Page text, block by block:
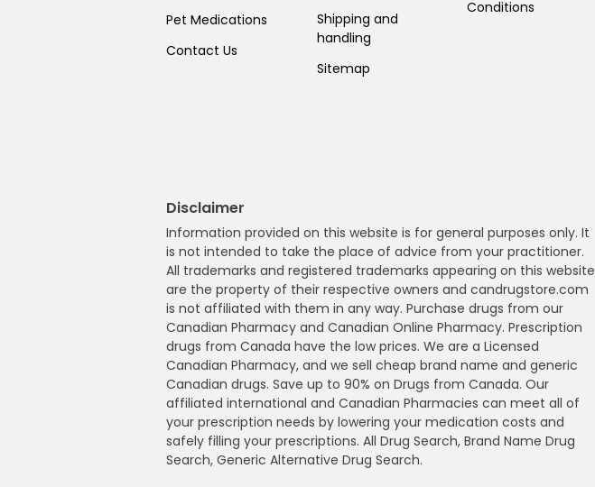
Pet Medications
Contact Us
Shipping and
handling
Sitemap
Conditions
Disclaimer
Information provided on this website is for general purposes only. It
is not intended to take the place of advice from your practitioner.
All trademarks and registered trademarks appearing on this website
are the property of their respective owners and candrugstore.com
is not affiliated with them in any way. Purchase drugs from our
Canadian Pharmacy and Canadian Online Pharmacy. Prescription
drugs from Canada have the low prices. We are a Licensed
Canadian Pharmacy, and we sell cheap brand name and generic
Canadian drugs. Save up to 90% on Drugs from Canada. Our
affiliated international and Canadian Pharmacies can meet all of
your prescription needs by lowering your medication costs and
safely filling your prescriptions. All Drug Search, Brand Name Drug
Search, Generic Alternative Drug Search.